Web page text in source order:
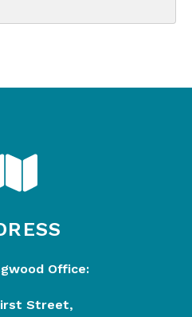
Office:
Street,